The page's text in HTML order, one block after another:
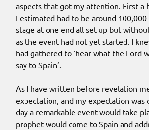
aspects that got my attention. First a
I estimated had to be around 100,000
stage at one end all set up but
as the event had not yet started. I
had gathered to ‘hear what the Lord
say to Spain’.
As I have written before revelation
expectation, and my expectation was
day a remarkable event would take
prophet would come to Spain and